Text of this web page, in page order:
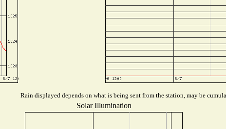
Rain displayed depends on what is being sent from the station, may be
Solar Illumination